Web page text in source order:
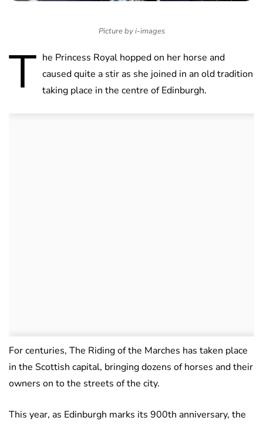
Picture by i-images
T he Princess Royal hopped on her horse and
caused quite a stir as she joined in an old tradition
taking place in the centre of Edinburgh.
For centuries, The Riding of the Marches has taken place
in the Scottish capital, bringing dozens of horses and their
owners on to the streets of the city.
This year, as Edinburgh marks its 900th anniversary, the